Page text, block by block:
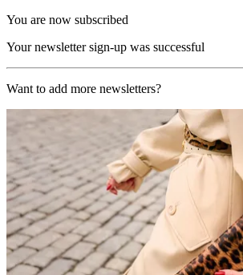
You are now subscribed
Your newsletter sign-up was successful
Want to add more newsletters?